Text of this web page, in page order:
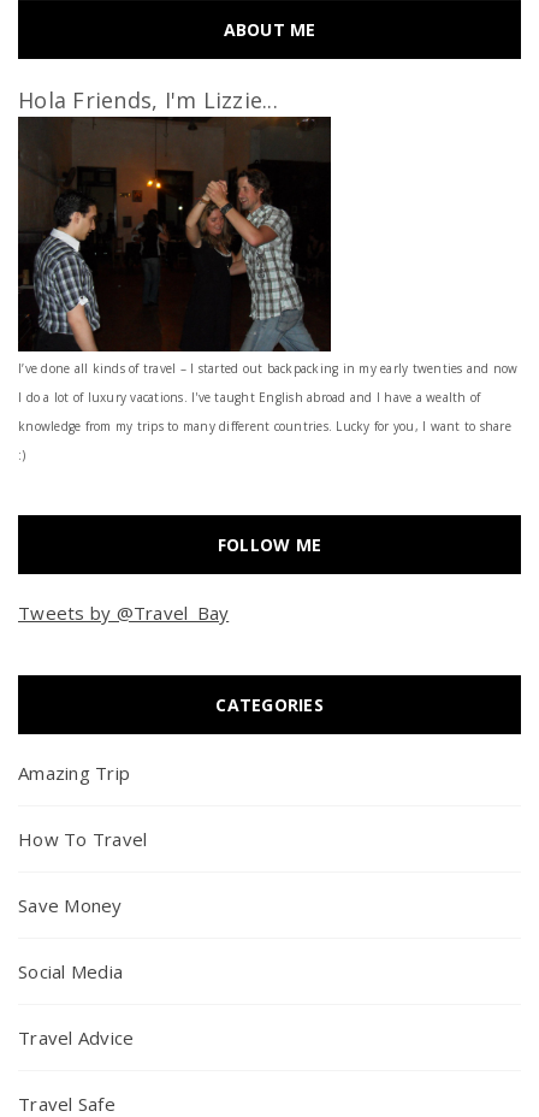
ABOUT ME
Hola Friends, I'm Lizzie...
I’ve done all kinds of travel – I started out backpacking in my early twenties and now
I do a lot of luxury vacations. I've taught English abroad and I have a wealth of
knowledge from my trips to many different countries. Lucky for you, I want to share
:)
FOLLOW ME
Tweets by @Travel_Bay
CATEGORIES
Amazing Trip
How To Travel
Save Money
Social Media
Travel Advice
Travel Safe